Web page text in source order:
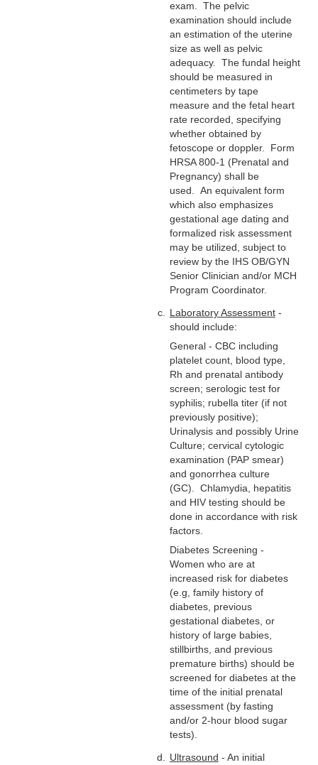
exam. The pelvic
examination should include
an estimation of the uterine
size as well as pelvic
adequacy. The fundal height
should be measured in
centimeters by tape
measure and the fetal heart
rate recorded, specifying
whether obtained by
fetoscope or doppler. Form
HRSA 800-1 (Prenatal and
Pregnancy) shall be
used. An equivalent form
which also emphasizes
gestational age dating and
formalized risk assessment
may be utilized, subject to
review by the IHS OB/GYN
Senior Clinician and/or MCH
Program Coordinator.
Laboratory Assessment-
should include:
General - CBC including
platelet count, blood type,
Rh and prenatal antibody
screen; serologic test for
syphilis; rubella titer (if not
previously positive);
Urinalysis and possibly Urine
Culture; cervical cytologic
examination (PAP smear)
and gonorrhea culture
(GC). Chlamydia, hepatitis
and HIV testing should be
done in accordance with risk
factors.
Diabetes Screening -
Women who are at
increased risk for diabetes
(e.g, family history of
diabetes, previous
gestational diabetes, or
history of large babies,
stillbirths, and previous
premature births) should be
screened for diabetes at the
time of the initial prenatal
assessment (by fasting
and/or 2-hour blood sugar
tests).
Ultrasound - An initial